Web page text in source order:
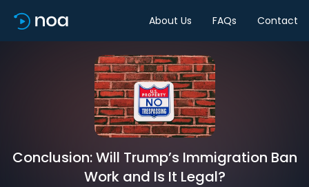
About Us FAQs Contact
Conclusion: Will Trump’s Immigration Ban
Work and Is It Legal?